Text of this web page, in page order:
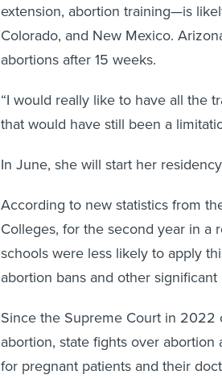
extension, abortion training—is
Colorado, and New Mexico.
abortions after 15 weeks.
“I would really like to have all the
that would have still been a
In June, she will start her
According to new statistics from
Colleges, for the second year in a
schools were less likely to apply
abortion bans and other
Since the Supreme Court in
abortion, state fights over
for pregnant patients and their